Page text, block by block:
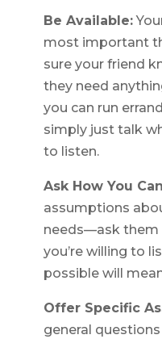
Be Available:
most important
sure your friend
they need
you can run
simply just talk
to listen.
Ask How You
assumptions
needs—ask them
you’re willing to
possible will
Offer Specific
general questions